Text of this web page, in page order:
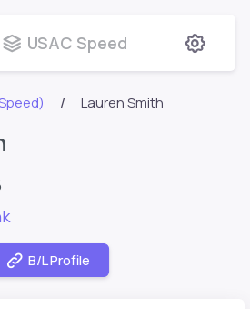
USAC Speed
Lauren Smith
B/L Profile